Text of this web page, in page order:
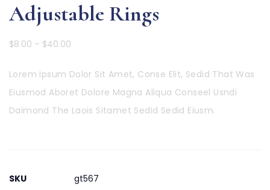
Adjustable Rings
$8.00 – $40.00
Lorem Ipsum Dolor Sit Amet, Conse Elit, Sedid That Was
Eiusmod Aboret Dolore Magna Aliqua Conseel Usndi
Daimond The Laois Sitamet Sedid Sedid Eiusm.
SKU
gt567